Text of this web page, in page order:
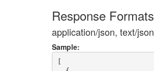
Response Formats
application/json, text/json
Sample:
[